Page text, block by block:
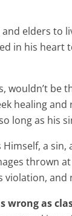
elders to
in his
wouldn’t
healing
long as his
a
thrown
as